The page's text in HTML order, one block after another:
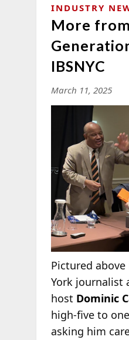
INDUSTRY
More from
IBSNYC
March 11, 2025
Pictured above
York journalist
host Dominic
high-five to
asking him